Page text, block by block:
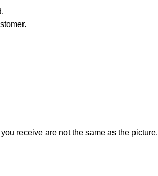
receive are not the same as the picture.